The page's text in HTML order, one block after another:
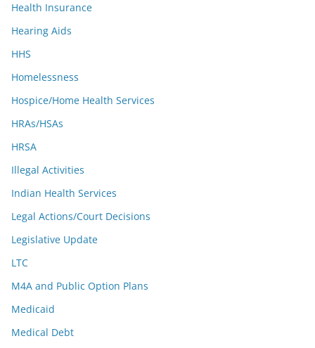
Health Insurance
Hearing Aids
HHS
Homelessness
Hospice/Home Health Services
HRAs/HSAs
HRSA
Illegal Activities
Indian Health Services
Legal Actions/Court Decisions
Legislative Update
LTC
M4A and Public Option Plans
Medicaid
Medical Debt